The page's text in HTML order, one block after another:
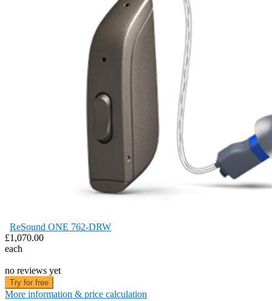
ReSound ONE 762-DRW
£1,070.00
each
no reviews yet
Try for free
More information & price calculation